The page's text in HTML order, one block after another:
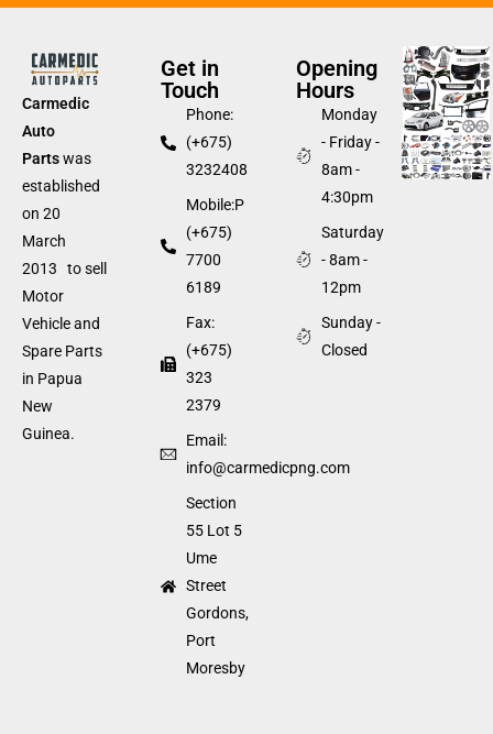
Carmedic
Auto
Partswas
established
on 20
March
2013 to sell
Motor
Vehicle and
Spare Parts
in Papua
New
Guinea.
Get in
Touch
Phone:
(+675)
3232408
Mobile:P
(+675)
7700
6189
Fax:
(+675)
323
2379
Email:
info@carmedicpng.com
Section
55 Lot 5
Ume
Street
Gordons,
Port
Moresby
Opening
Hours
Monday
- Friday -
8am -
4:30pm
Saturday
- 8am -
12pm
Sunday -
Closed